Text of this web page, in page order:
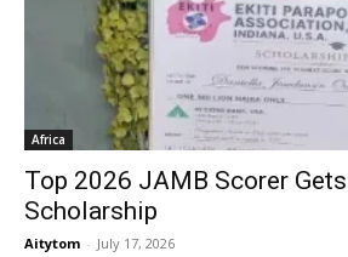
Africa
Top 2026 JAMB Scorer
Scholarship
Aitytom - July 17, 2026